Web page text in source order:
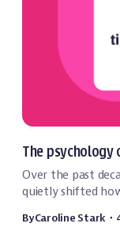
The
Over the past
quietly shifted
ByCaroline Stark ・